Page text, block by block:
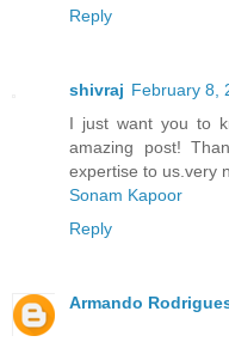
Reply
shivraj February 8,
I just want you to
amazing post!
expertise to us.very
Sonam Kapoor
Reply
Armando